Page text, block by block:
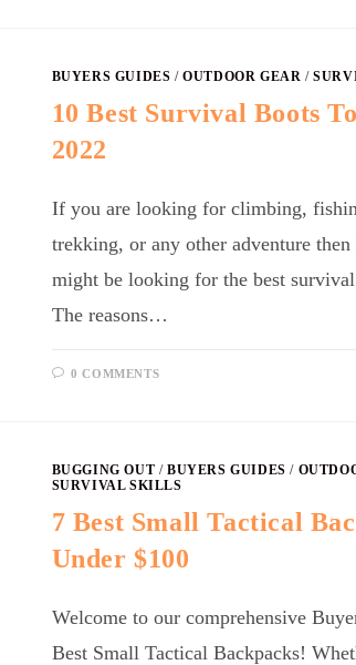
BUYERS GUIDES /OUTDOOR GEAR /
10 Best Survival Boots
2022
If you are looking for climbing,
trekking, or any other adventure
might be looking for the best
The reasons…
0 COMMENTS
BUGGING OUT /BUYERS GUIDES /
SURVIVAL SKILLS
7 Best Small Tactical
Under $100
Welcome to our comprehensive
Best Small Tactical Backpacks!